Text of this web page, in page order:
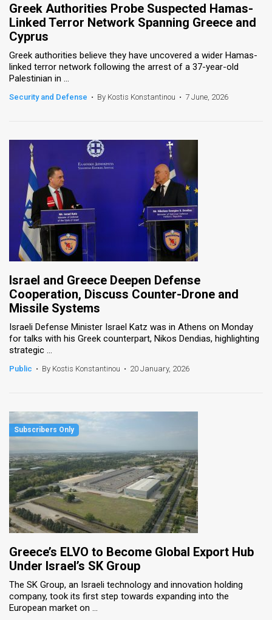
Greek Authorities Probe Suspected Hamas-
Linked Terror Network Spanning Greece and
Cyprus
Greek authorities believe they have uncovered a wider Hamas-
linked terror network following the arrest of a 37-year-old
Palestinian in ...
Security and Defense • By Kostis Konstantinou • 7 June, 2026
Israel and Greece Deepen Defense
Cooperation, Discuss Counter-Drone and
Missile Systems
Israeli Defense Minister Israel Katz was in Athens on Monday
for talks with his Greek counterpart, Nikos Dendias, highlighting
strategic ...
Public • By Kostis Konstantinou • 20 January, 2026
Greece’s ELVO to Become Global Export Hub
Under Israel’s SK Group
The SK Group, an Israeli technology and innovation holding
company, took its first step towards expanding into the
European market on ...